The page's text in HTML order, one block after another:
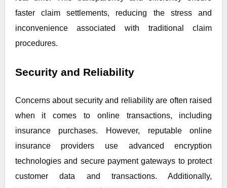
faster claim settlements, reducing the stress and
inconvenience associated with traditional claim
procedures.
Security and Reliability
Concerns about security and reliability are often raised
when it comes to online transactions, including
insurance purchases. However, reputable online
insurance providers use advanced encryption
technologies and secure payment gateways to protect
customer data and transactions. Additionally,